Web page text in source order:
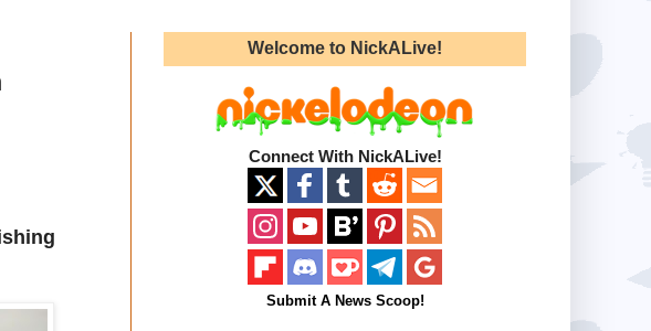
Welcome to NickALive!
Connect With NickALive!
Submit A News Scoop!